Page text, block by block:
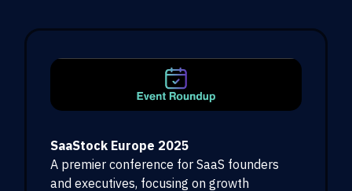
SaaStock Europe 2025
A premier conference for SaaS founders
and executives, focusing on growth